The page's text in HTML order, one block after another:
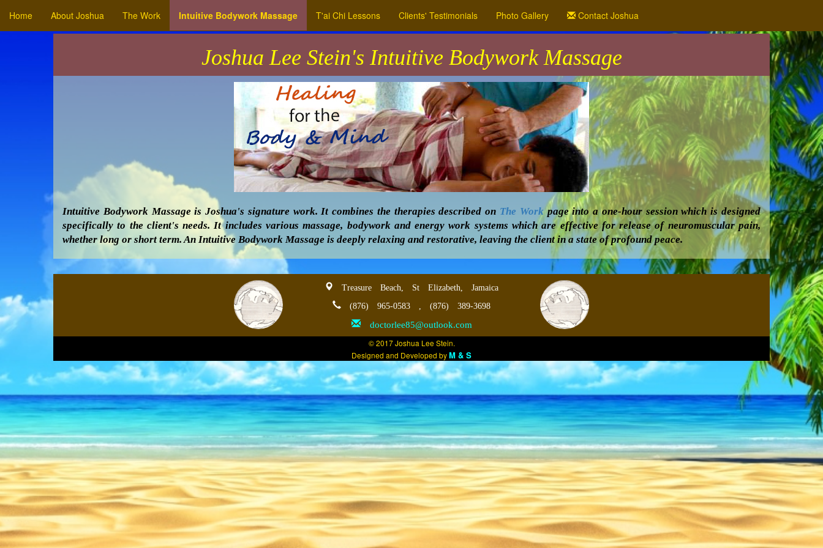
Home About Joshua The Work Intuitive Bodywork Massage T'ai Chi Lessons Clients' Testimonials Photo Gallery Contact Joshua
Joshua Lee Stein's Intuitive Bodywork Massage
Intuitive Bodywork Massage is Joshua's signature work. It combines the therapies described on The Workpage into a one-hour session which is designed
specifically to the client's needs. It includes various massage, bodywork and energy work systems which are effective for release of neuromuscular pain,
whether long or short term. An Intuitive Bodywork Massage is deeply relaxing and restorative, leaving the client in a state of profound peace.
Treasure Beach, St Elizabeth, Jamaica
(876) 965-0583 , (876) 389-3698
doctorlee85@outlook.com
© 2017 Joshua Lee Stein.
Designed and Developed byM & S